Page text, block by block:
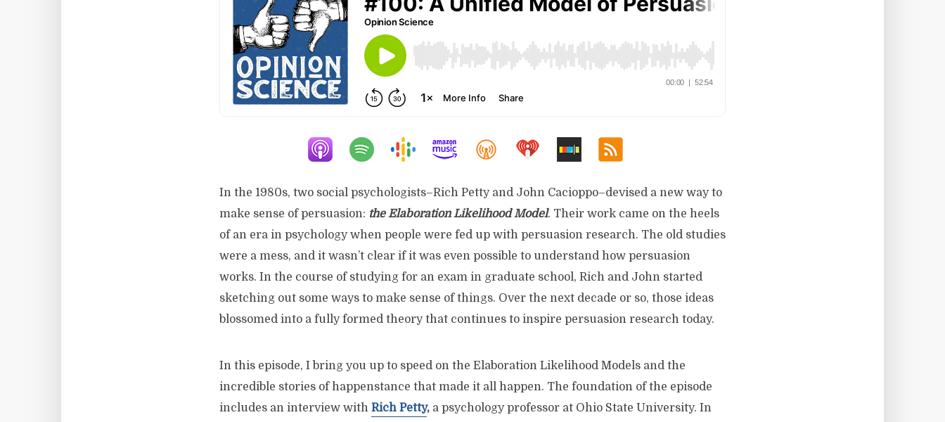
In the 1980s, two social psychologists–Rich Petty and John Cacioppo–devised a new way to
make sense of persuasion: the Elaboration Likelihood Model. Their work came on the heels
of an era in psychology when people were fed up with persuasion research. The old studies
were a mess, and it wasn’t clear if it was even possible to understand how persuasion
works. In the course of studying for an exam in graduate school, Rich and John started
sketching out some ways to make sense of things. Over the next decade or so, those ideas
blossomed into a fully formed theory that continues to inspire persuasion research today.
In this episode, I bring you up to speed on the Elaboration Likelihood Models and the
incredible stories of happenstance that made it all happen. The foundation of the episode
includes an interview with Rich Petty, a psychology professor at Ohio State University. In